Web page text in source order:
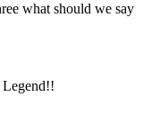
what should we say